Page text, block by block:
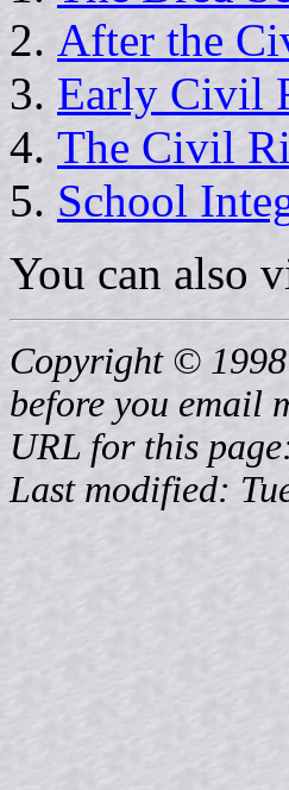
After the
Early Civil
The Civil
School
You can also
Copyright ©
before you email
URL for this
Last modified: